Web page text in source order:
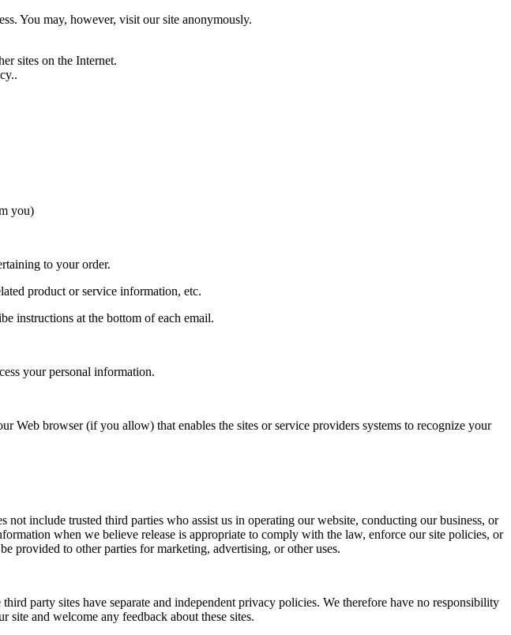
You may, however, visit our site anonymously.
sites on the Internet.
you)
to your order.
product or service information, etc.
instructions at the bottom of each email.
your personal information.
Web browser (if you allow) that enables the sites or service providers systems to recognize your
include trusted third parties who assist us in operating our website, conducting our business, or
when we believe release is appropriate to comply with the law, enforce our site policies, or
provided to other parties for marketing, advertising, or other uses.
party sites have separate and independent privacy policies. We therefore have no responsibility
and welcome any feedback about these sites.